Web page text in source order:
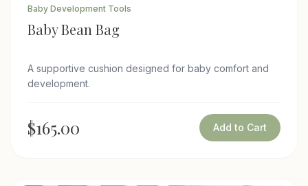
Baby Development Tools
Baby Bean Bag
A supportive cushion designed for baby comfort and
development.
$165.00 Add to Cart